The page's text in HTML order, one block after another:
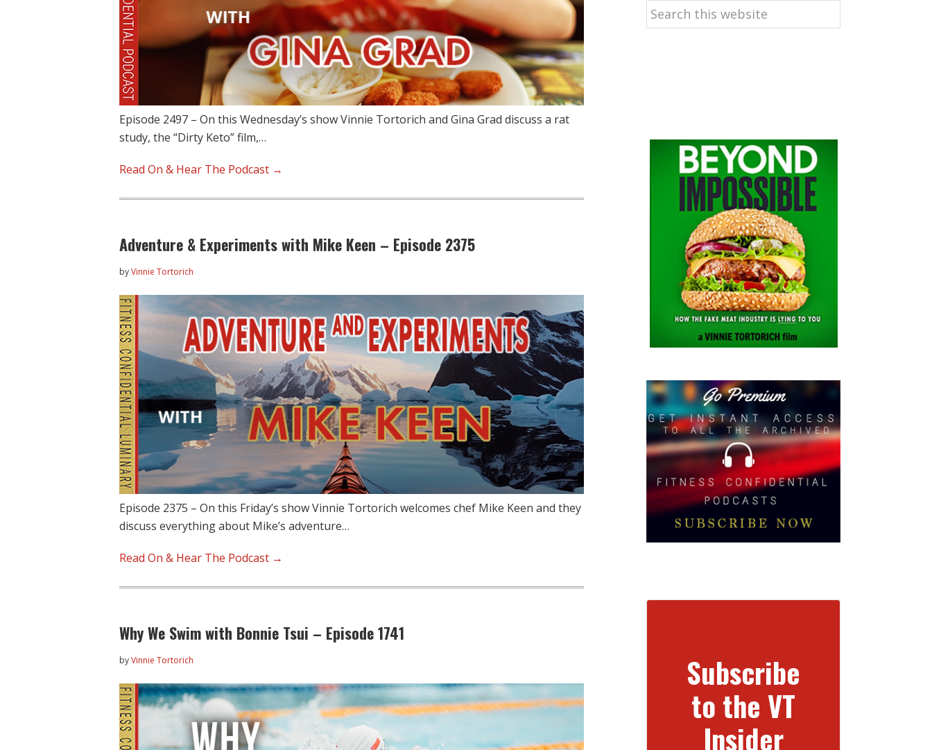
Episode 2497 – On this Wednesday’s show Vinnie Tortorich and Gina Grad discuss a rat
study, the “Dirty Keto” film,…
Read On & Hear The Podcast →
Adventure & Experiments with Mike Keen – Episode 2375
byVinnie Tortorich
Episode 2375 – On this Friday’s show Vinnie Tortorich welcomes chef Mike Keen and they
discuss everything about Mike’s adventure…
Read On & Hear The Podcast →
Why We Swim with Bonnie Tsui – Episode 1741
byVinnie Tortorich
Search
this
Subscribe
to the VT
Insider